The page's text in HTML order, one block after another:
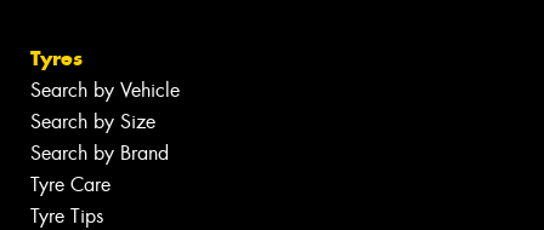
Tyres
Search by Vehicle
Search by Size
Search by Brand
Tyre Care
Tyre Tips